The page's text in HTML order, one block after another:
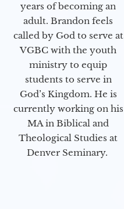
years of becoming an
adult. Brandon feels
called by God to serve at
VGBC with the youth
ministry to equip
students to serve in
God’s Kingdom. He is
currently working on his
MA in Biblical and
Theological Studies at
Denver Seminary.